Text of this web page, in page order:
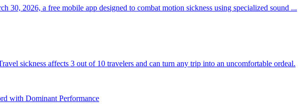
30, 2026, a free mobile app designed to combat motion sickness using specialized sound ...
sickness affects 3 out of 10 travelers and can turn any trip into an uncomfortable ordeal.
with Dominant Performance